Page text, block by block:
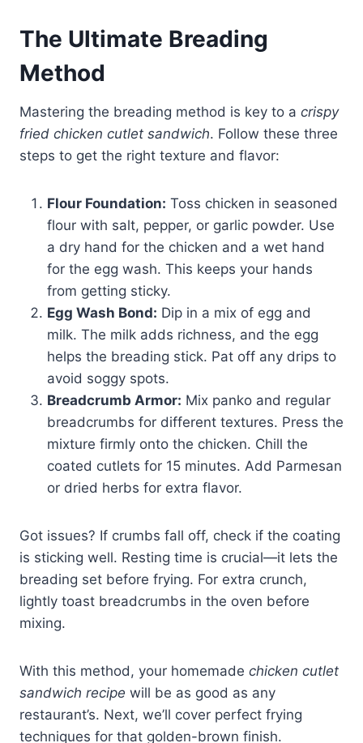
The Ultimate Breading
Method
Mastering the breading method is key to a crispy
fried chicken cutlet sandwich. Follow these three
steps to get the right texture and flavor:
Flour Foundation: Toss chicken in seasoned
flour with salt, pepper, or garlic powder. Use
a dry hand for the chicken and a wet hand
for the egg wash. This keeps your hands
from getting sticky.
Egg Wash Bond: Dip in a mix of egg and
milk. The milk adds richness, and the egg
helps the breading stick. Pat off any drips to
avoid soggy spots.
Breadcrumb Armor: Mix panko and regular
breadcrumbs for different textures. Press the
mixture firmly onto the chicken. Chill the
coated cutlets for 15 minutes. Add Parmesan
or dried herbs for extra flavor.
Got issues? If crumbs fall off, check if the coating
is sticking well. Resting time is crucial—it lets the
breading set before frying. For extra crunch,
lightly toast breadcrumbs in the oven before
mixing.
With this method, your homemade chicken cutlet
sandwich recipe will be as good as any
restaurant’s. Next, we’ll cover perfect frying
techniques for that golden-brown finish.